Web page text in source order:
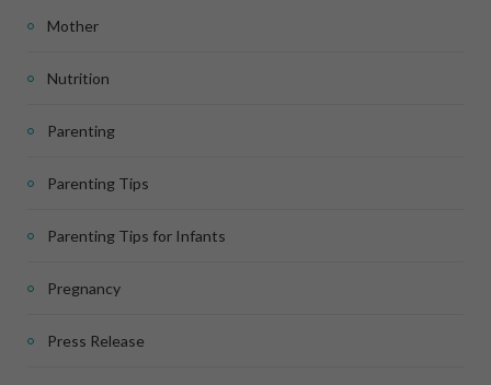
Mother
Nutrition
Parenting
Parenting Tips
Parenting Tips for Infants
Pregnancy
Press Release